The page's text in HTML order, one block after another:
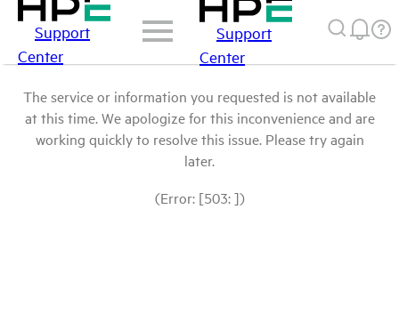
Support
Center
Support
Center
The service or information you requested is not available
at this time. We apologize for this inconvenience and are
working quickly to resolve this issue. Please try again
later.
(Error: [503: ])